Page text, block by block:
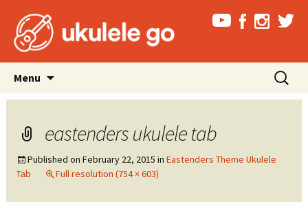
Menu
content
Search
for:
eastenders ukulele tab
Published on February 22, 2015 in Eastenders Theme Ukulele
Tab
Full resolution (754 × 603)